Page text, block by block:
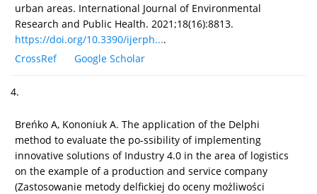
urban areas. International Journal of Environmental
Research and Public Health. 2021;18(16):8813.
https://doi.org/10.3390/ijerph....
CrossRef
Google Scholar
4.
Breńko A, Kononiuk A. The application of the Delphi
method to evaluate the po-ssibility of implementing
innovative solutions of Industry 4.0 in the area of logistics
on the example of a production and service company
(Zastosowanie metody delfickiej do oceny możliwości